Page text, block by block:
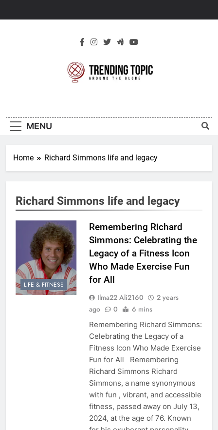
Topic
MENU
Home Richard Simmons life and legacy
Richard Simmons life and legacy
LIFE & FITNESS
Remembering Richard
Simmons: Celebrating the
Legacy of a Fitness Icon
Who Made Exercise Fun
for All
Ilma22 Ali2160
2 years
ago
0 6 mins
Remembering Richard Simmons:
Celebrating the Legacy of a
Fitness Icon Who Made Exercise
Fun for All Remembering
Richard Simmons Richard
Simmons, a name synonymous
with fun , vibrant, and accessible
fitness, passed away on July 13,
2024, at the age of 76. Known